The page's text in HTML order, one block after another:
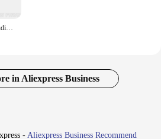
Optical Cable SPDIF Digital Audio Optical Fiber Cord for SONY Home Theater Cable Spearker Sound Bar TV Xbox Player Toslink Cable
in Aliexpress Business
- Aliexpress Business Recommend